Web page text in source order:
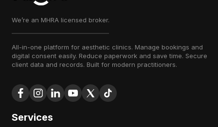
We’re an MHRA licensed broker.
All-in-one platform for aesthetic clinics. Manage bookings and
digital consent easily. Reduce paperwork and save time. Secure
client data and records. Built for modern practitioners.
Services